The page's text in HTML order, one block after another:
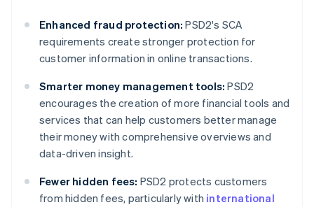
Enhanced fraud protection: PSD2's SCA
requirements create stronger protection for
customer information in online transactions.
Smarter money management tools: PSD2
encourages the creation of more financial tools and
services that can help customers better manage
their money with comprehensive overviews and
data-driven insight.
Fewer hidden fees: PSD2 protects customers
from hidden fees, particularly with international